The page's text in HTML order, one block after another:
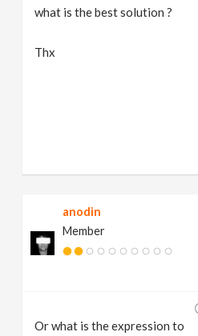
what is the best solution ?
Thx
anodin
Member
Or what is the expression to